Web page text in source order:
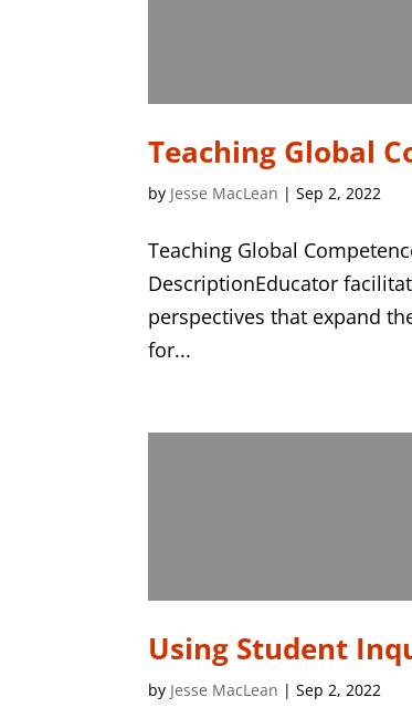
Teaching Global
by Jesse MacLean |Sep 2, 2022
Teaching Global
DescriptionEducator
perspectives that expand
for...
Using Student
by Jesse MacLean |Sep 2, 2022